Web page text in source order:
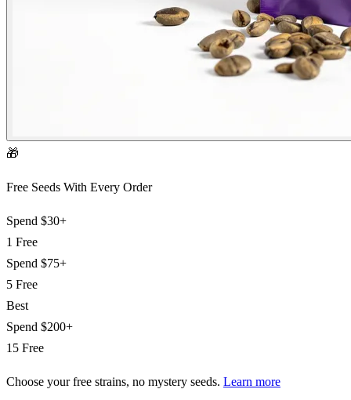
🎁
Free Seeds With Every Order
Spend $30+
1 Free
Spend $75+
5 Free
Best
Spend $200+
15 Free
Choose your free strains, no mystery seeds. Learn more